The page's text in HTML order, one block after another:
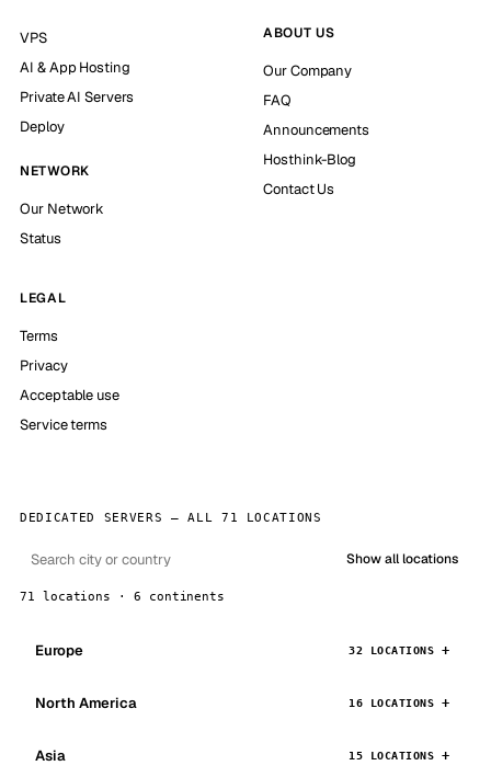
VPS
AI & App Hosting
Private AI Servers
Deploy
NETWORK
Our Network
Status
ABOUT US
Our Company
FAQ
Announcements
Hosthink-Blog
Contact Us
LEGAL
Terms
Privacy
Acceptable use
Service terms
DEDICATED SERVERS — ALL 71 LOCATIONS
Show all locations
71 locations · 6 continents
Europe 32 LOCATIONS
North America 16 LOCATIONS
Asia 15 LOCATIONS